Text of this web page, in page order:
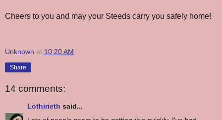
Cheers to you and may your Steeds carry you safely home!
Unknown at 10:20 AM
Share
14 comments:
Lothirieth said...